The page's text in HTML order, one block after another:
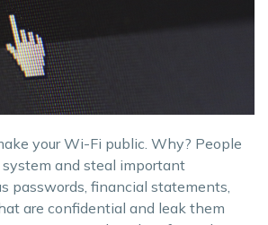
your Wi-Fi public. Why? People
and steal important
passwords, financial statements,
are confidential and leak them